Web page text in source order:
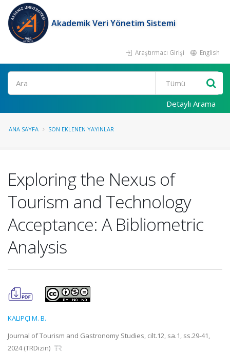
Akademik Veri Yönetim Sistemi
Araştırmacı Girişi English
Ara
Detaylı Arama
ANA SAYFA SON EKLENEN YAYINLAR
Exploring the Nexus of
Tourism and Technology
Acceptance: A Bibliometric
Analysis
KALIPÇI M. B.
Journal of Tourism and Gastronomy Studies, cilt.12, sa.1, ss.29-41,
2024 (TRDizin)